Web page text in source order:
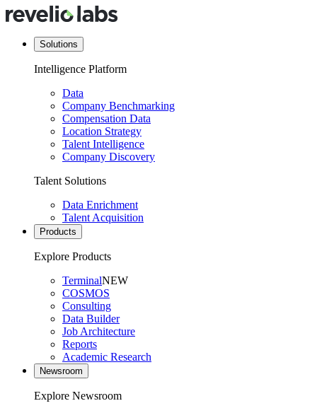
Solutions
Intelligence Platform
Data
Company Benchmarking
Compensation Data
Location Strategy
Talent Intelligence
Company Discovery
Talent Solutions
Data Enrichment
Talent Acquisition
Products
Explore Products
TerminalNEW
COSMOS
Consulting
Data Builder
Job Architecture
Reports
Academic Research
Newsroom
Explore Newsroom